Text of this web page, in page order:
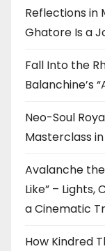
Reflections in
Ghatore Is a
Fall Into the
Balanchine’s
Neo-Soul
Masterclass
Avalanche
Like” –
a Cinematic
How Kindred